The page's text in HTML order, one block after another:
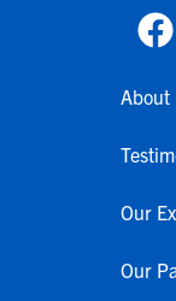
About
Our
Our